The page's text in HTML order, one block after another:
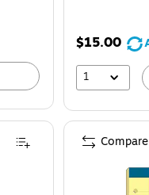
$15.00
1
Compare